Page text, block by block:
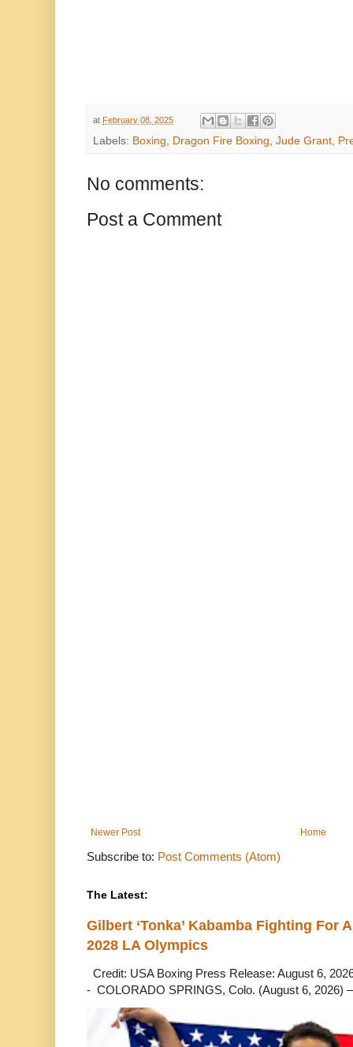
at February 08, 2025
Labels: Boxing Dragon Fire Boxing Jude Grant
No comments:
Post a Comment
Newer Post Home
Subscribe to: Post Comments (Atom)
The Latest:
Gilbert ‘Tonka’ Kabamba Fighting For
2028 LA Olympics
Credit: USA Boxing Press Release: August 6,
- COLORADO SPRINGS, Colo. (August 6, 2026)